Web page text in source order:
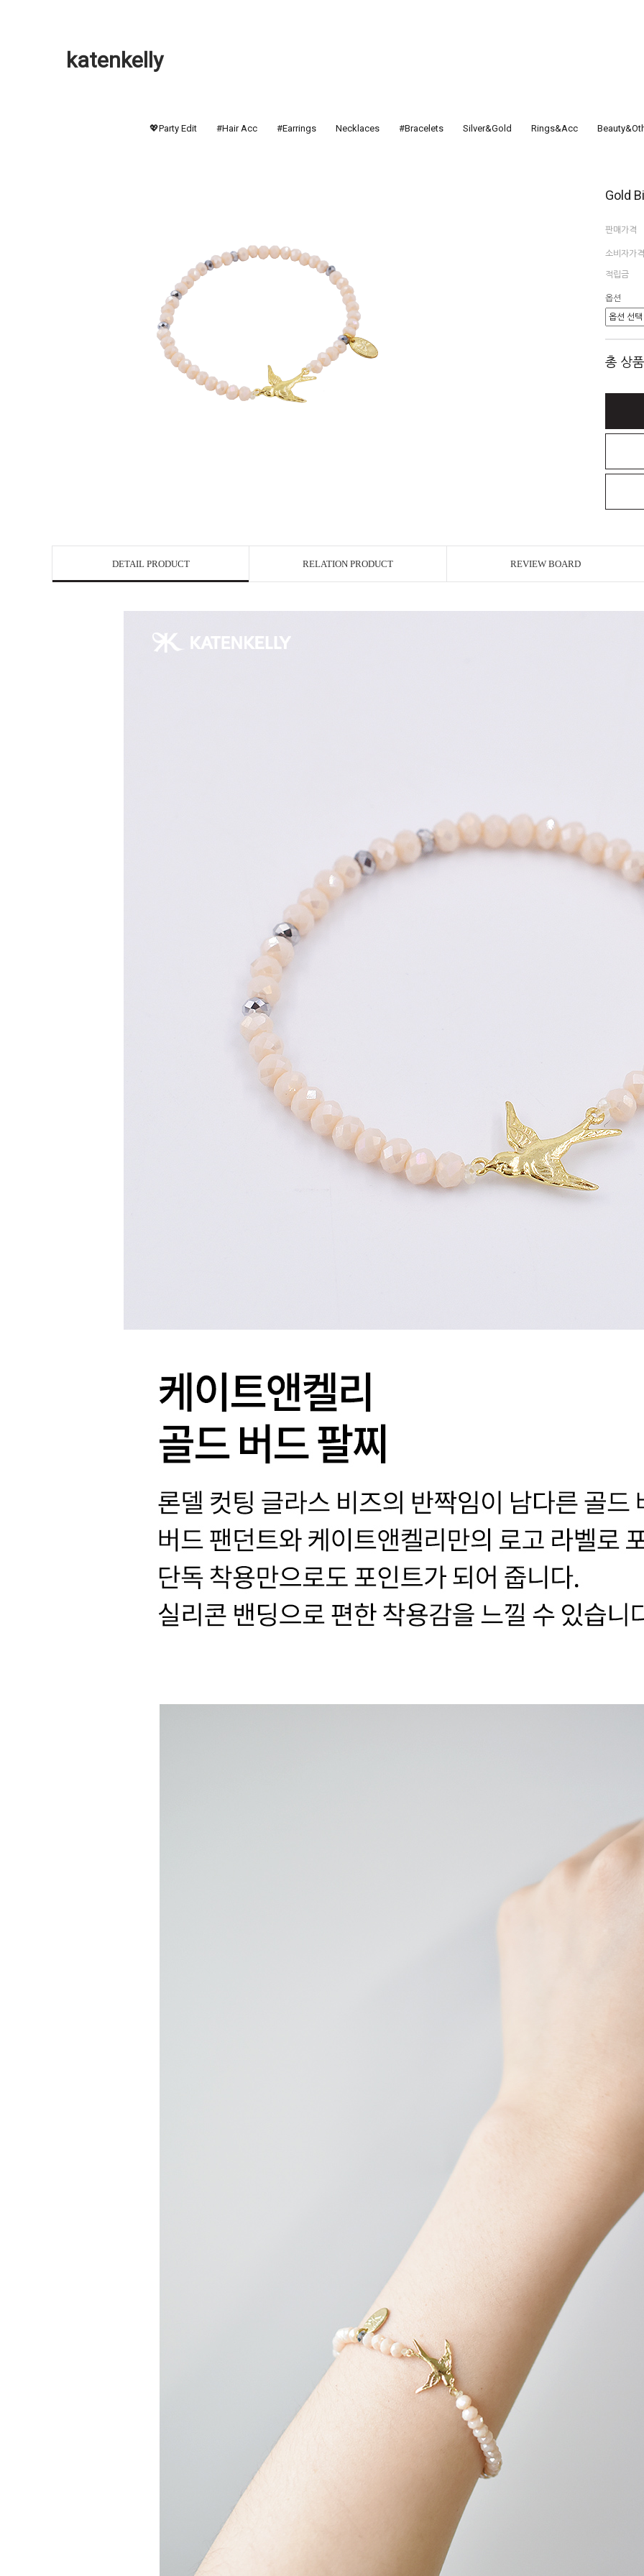
katenkelly
💖Party Edit #Hair Acc #Earrings Necklaces #Bracelets Silver&Gold Rings&Acc
Gold
판매가격
소비자가격
적립금
옵션
총 상
DETAIL PRODUCT RELATION PRODUCT REVIEW BOARD